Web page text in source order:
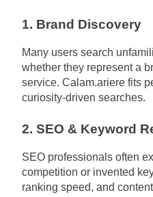
1. Brand Discovery
Many users search
whether they represent a
service. Calam.ariere fits
curiosity-driven searches.
2. SEO & Keyword
SEO professionals often
competition or invented
ranking speed, and